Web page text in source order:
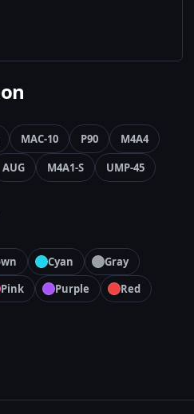
MAC-10 P90
M4A4
AUG M4A1-S UMP-45
Cyan
Gray
Pink Purple
Red